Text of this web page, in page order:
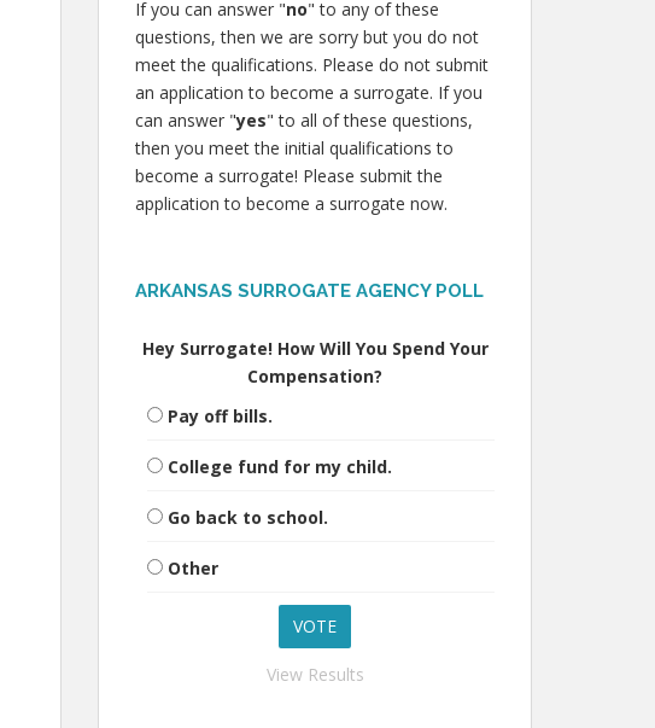
If you can answer "no" to any of these
questions, then we are sorry but you do not
meet the qualifications. Please do not submit
an application to become a surrogate. If you
can answer "yes" to all of these questions,
then you meet the initial qualifications to
become a surrogate! Please submit the
application to become a surrogate now.
ARKANSAS SURROGATE AGENCY POLL
Hey Surrogate! How Will You Spend Your
Compensation?
Pay off bills.
College fund for my child.
Go back to school.
Other
View Results